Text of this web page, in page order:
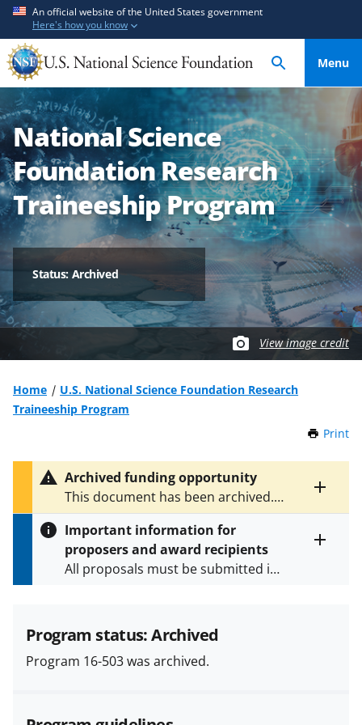
t
o
m
a
i
n
c
n
t
e
n
t
t
o
f
e
e
d
b
c
k
f
o
r
An official website of the United States government
Here's how you know
Menu
National Science
Foundation Research
Traineeship Program
Status: Archived
View image credit
Home
U.S. National Science Foundation Research
Traineeship Program
Print
Toggle
entire
text
Archived funding opportunity
This document has been archived.
SeeNSF 24-597for the latest
version.
Important information for
proposers and award recipients
All proposals must be submitted in
and in the
Proposal & Award
Policies & Procedures Guide
(PAPPG) and its supplements
Program status: Archived
Program 16-503 was archived.